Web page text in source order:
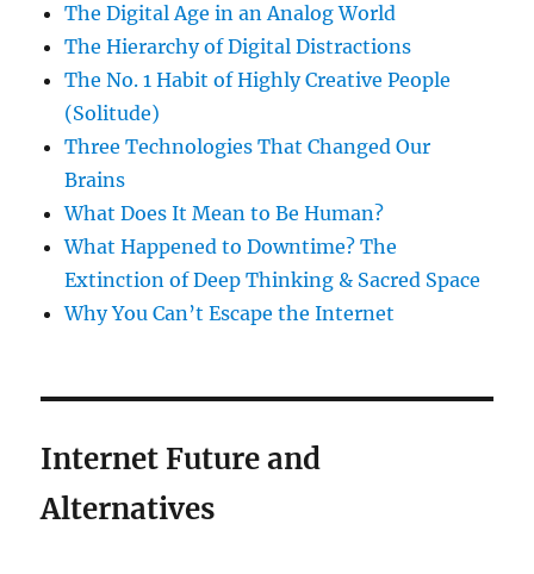
The Digital Age in an Analog World
The Hierarchy of Digital Distractions
The No. 1 Habit of Highly Creative People
(Solitude)
Three Technologies That Changed Our
Brains
What Does It Mean to Be Human?
What Happened to Downtime? The
Extinction of Deep Thinking & Sacred Space
Why You Can’t Escape the Internet
Internet Future and
Alternatives